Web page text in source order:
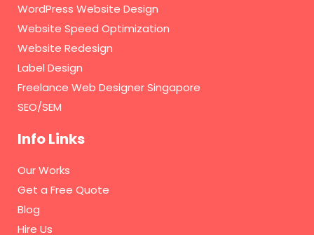
WordPress Website Design
Website Speed Optimization
Website Redesign
Label Design
Freelance Web Designer Singapore
SEO/SEM
Info Links
Our Works
Get a Free Quote
Blog
Hire Us